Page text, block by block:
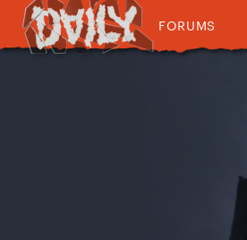
FORUMS